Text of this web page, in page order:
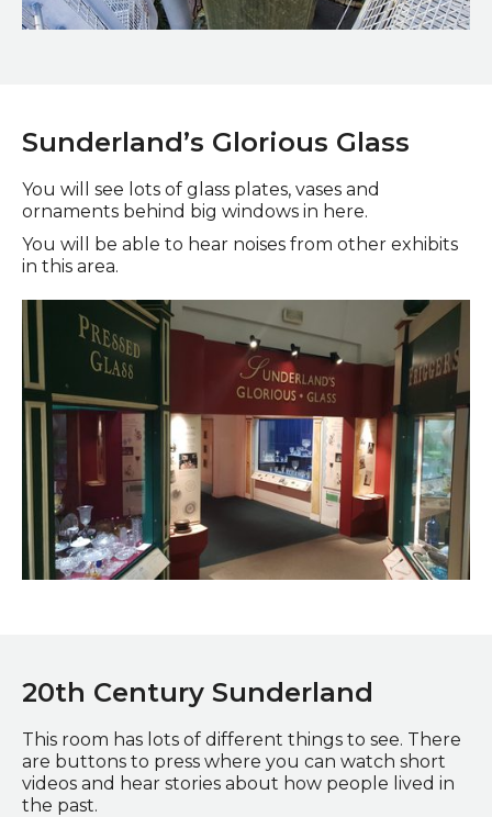
Sunderland’s Glorious Glass
You will see lots of glass plates, vases and
ornaments behind big windows in here.
You will be able to hear noises from other exhibits
in this area.
20th Century Sunderland
This room has lots of different things to see. There
are buttons to press where you can watch short
videos and hear stories about how people lived in
the past.